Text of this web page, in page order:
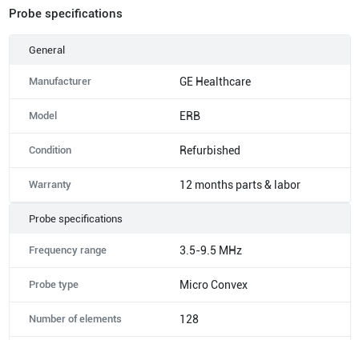
Probe specifications
General
Manufacturer GE Healthcare
Model ERB
Condition Refurbished
Warranty 12 months parts & labor
Probe specifications
Frequency range 3.5-9.5 MHz
Probe type Micro Convex
Number of elements 128